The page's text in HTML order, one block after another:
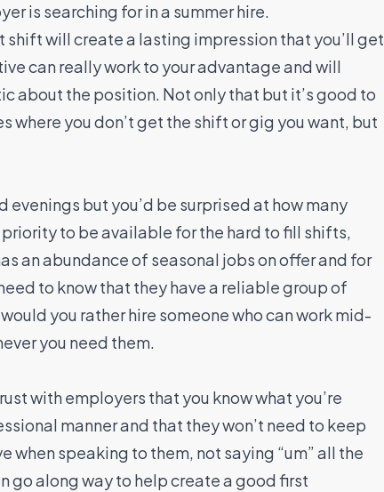
is searching for in a summer hire.
will create a lasting impression that you’ll get
can really work to your advantage and will
about the position. Not only that but it’s good to
you don’t get the shift or gig you want, but
but you’d be surprised at how many
to be available for the hard to fill shifts,
an abundance of seasonal jobs on offer and for
to know that they have a reliable group of
you rather hire someone who can work mid-
you need them.
with employers that you know what you’re
manner and that they won’t need to keep
when speaking to them, not saying “um” all the
go along way to help create a good first